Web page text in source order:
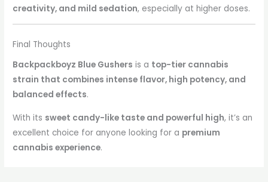
creativity, and mild sedation, especially at higher doses.
Final Thoughts
Backpackboyz Blue Gushers is a top-tier cannabis
strain that combines intense flavor, high potency, and
balanced effects.
With its sweet candy-like taste and powerful high, it’s an
excellent choice for anyone looking for a premium
cannabis experience.